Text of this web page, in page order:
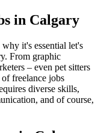
in Calgary
it's essential let's
From graphic
– even pet sitters
freelance jobs
diverse skills,
and of course,